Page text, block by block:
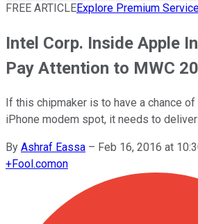
FREE ARTICLEExplore Premium
Intel Corp. Inside Apple
Pay Attention to MWC
If this chipmaker is to have a chance
iPhone modem spot, it needs to
By Ashraf Eassa – Feb 16, 2016 at
+Fool.comon